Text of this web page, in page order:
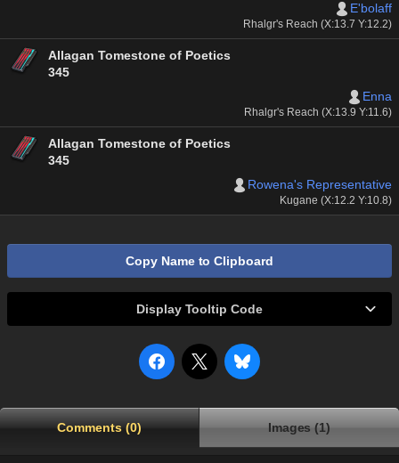
E'bolaff
Rhalgr's Reach (X:13.7 Y:12.2)
Allagan Tomestone of Poetics
345
Enna
Rhalgr's Reach (X:13.9 Y:11.6)
Allagan Tomestone of Poetics
345
Rowena's Representative
Kugane (X:12.2 Y:10.8)
Copy Name to Clipboard
Display Tooltip Code
Comments (0) Images (1)